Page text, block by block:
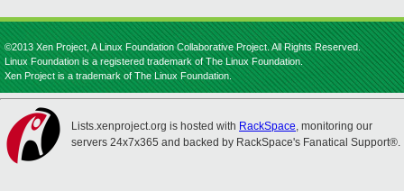
©2013 Xen Project, A Linux Foundation Collaborative Project. All Rights Reserved.
Linux Foundation is a registered trademark of The Linux Foundation.
Xen Project is a trademark of The Linux Foundation.
Lists.xenproject.org is hosted with RackSpace, monitoring our
servers 24x7x365 and backed by RackSpace's Fanatical Support®.